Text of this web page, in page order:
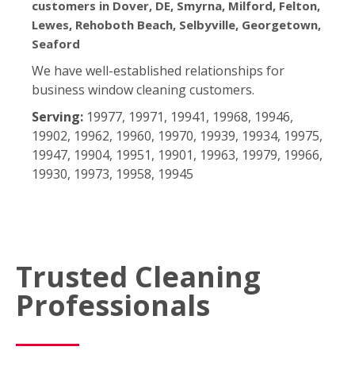
customers in Dover, DE, Smyrna, Milford, Felton,
Lewes, Rehoboth Beach, Selbyville, Georgetown,
Seaford
We have well-established relationships for
business window cleaning customers.
Serving: 19977, 19971, 19941, 19968, 19946,
19902, 19962, 19960, 19970, 19939, 19934, 19975,
19947, 19904, 19951, 19901, 19963, 19979, 19966,
19930, 19973, 19958, 19945
Trusted Cleaning
Professionals